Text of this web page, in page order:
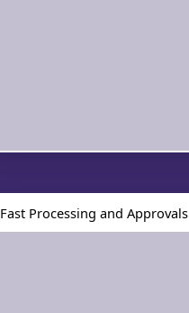
Fast Processing and Approvals